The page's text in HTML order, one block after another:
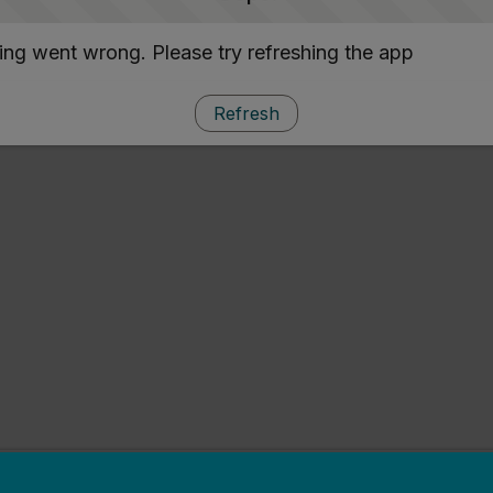
went wrong. Please try refreshing the app
Refresh